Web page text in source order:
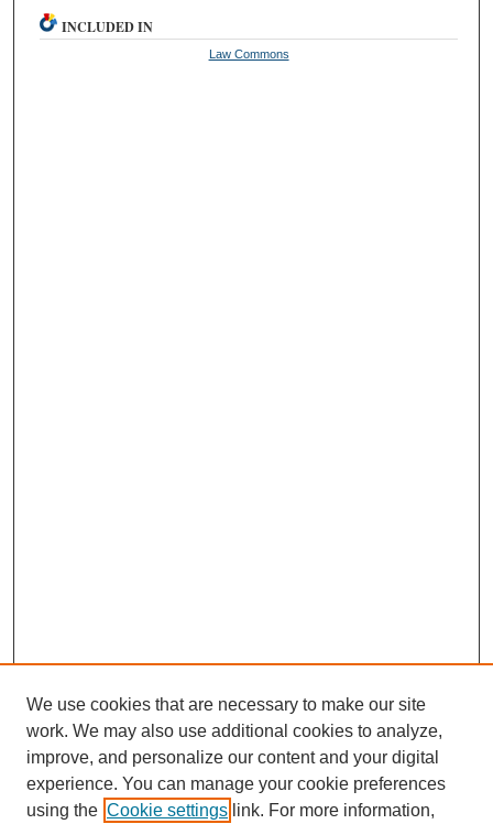
INCLUDED IN
Law Commons
We use cookies that are necessary to make our site
work. We may also use additional cookies to analyze,
improve, and personalize our content and your digital
experience. You can manage your cookie preferences
using the Cookie settings link. For more information,